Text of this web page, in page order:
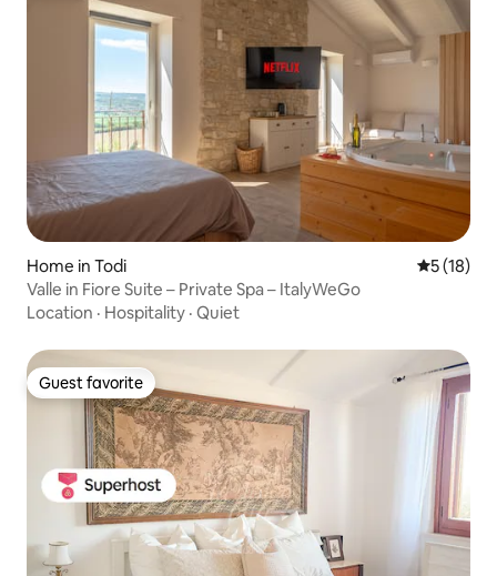
Home in Todi 5 out of 5
5 (18)
Valle in Fiore Suite – Private Spa – ItalyWeGo
Location · Hospitality · Quiet
Guest favorite
Guest favorite